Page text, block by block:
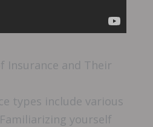
Insurance and Their
types include various
yourself